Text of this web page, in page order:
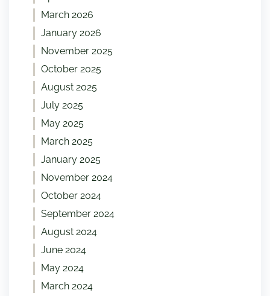
March 2026
January 2026
November 2025
October 2025
August 2025
July 2025
May 2025
March 2025
January 2025
November 2024
October 2024
September 2024
August 2024
June 2024
May 2024
March 2024